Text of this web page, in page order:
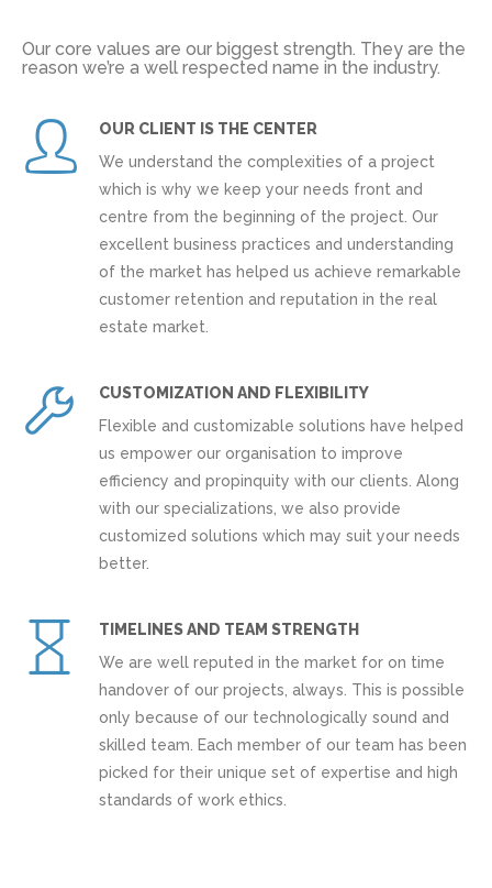
Our core values are our biggest strength. They are the
reason we’re a well respected name in the industry.
OUR CLIENT IS THE CENTER
We understand the complexities of a project
which is why we keep your needs front and
centre from the beginning of the project. Our
excellent business practices and understanding
of the market has helped us achieve remarkable
customer retention and reputation in the real
estate market.
CUSTOMIZATION AND FLEXIBILITY
Flexible and customizable solutions have helped
us empower our organisation to improve
efficiency and propinquity with our clients. Along
with our specializations, we also provide
customized solutions which may suit your needs
better.
TIMELINES AND TEAM STRENGTH
We are well reputed in the market for on time
handover of our projects, always. This is possible
only because of our technologically sound and
skilled team. Each member of our team has been
picked for their unique set of expertise and high
standards of work ethics.